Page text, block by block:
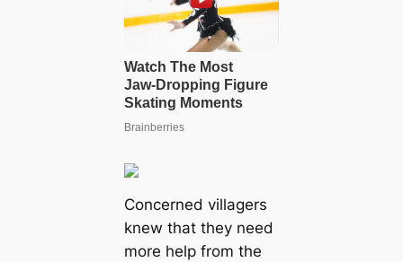
Concerned villagers
knew that they need
more help from the